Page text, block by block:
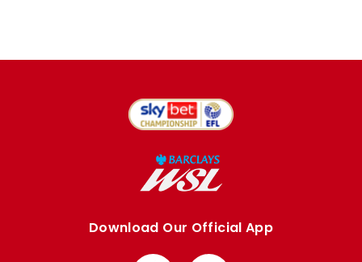
Download Our Official App